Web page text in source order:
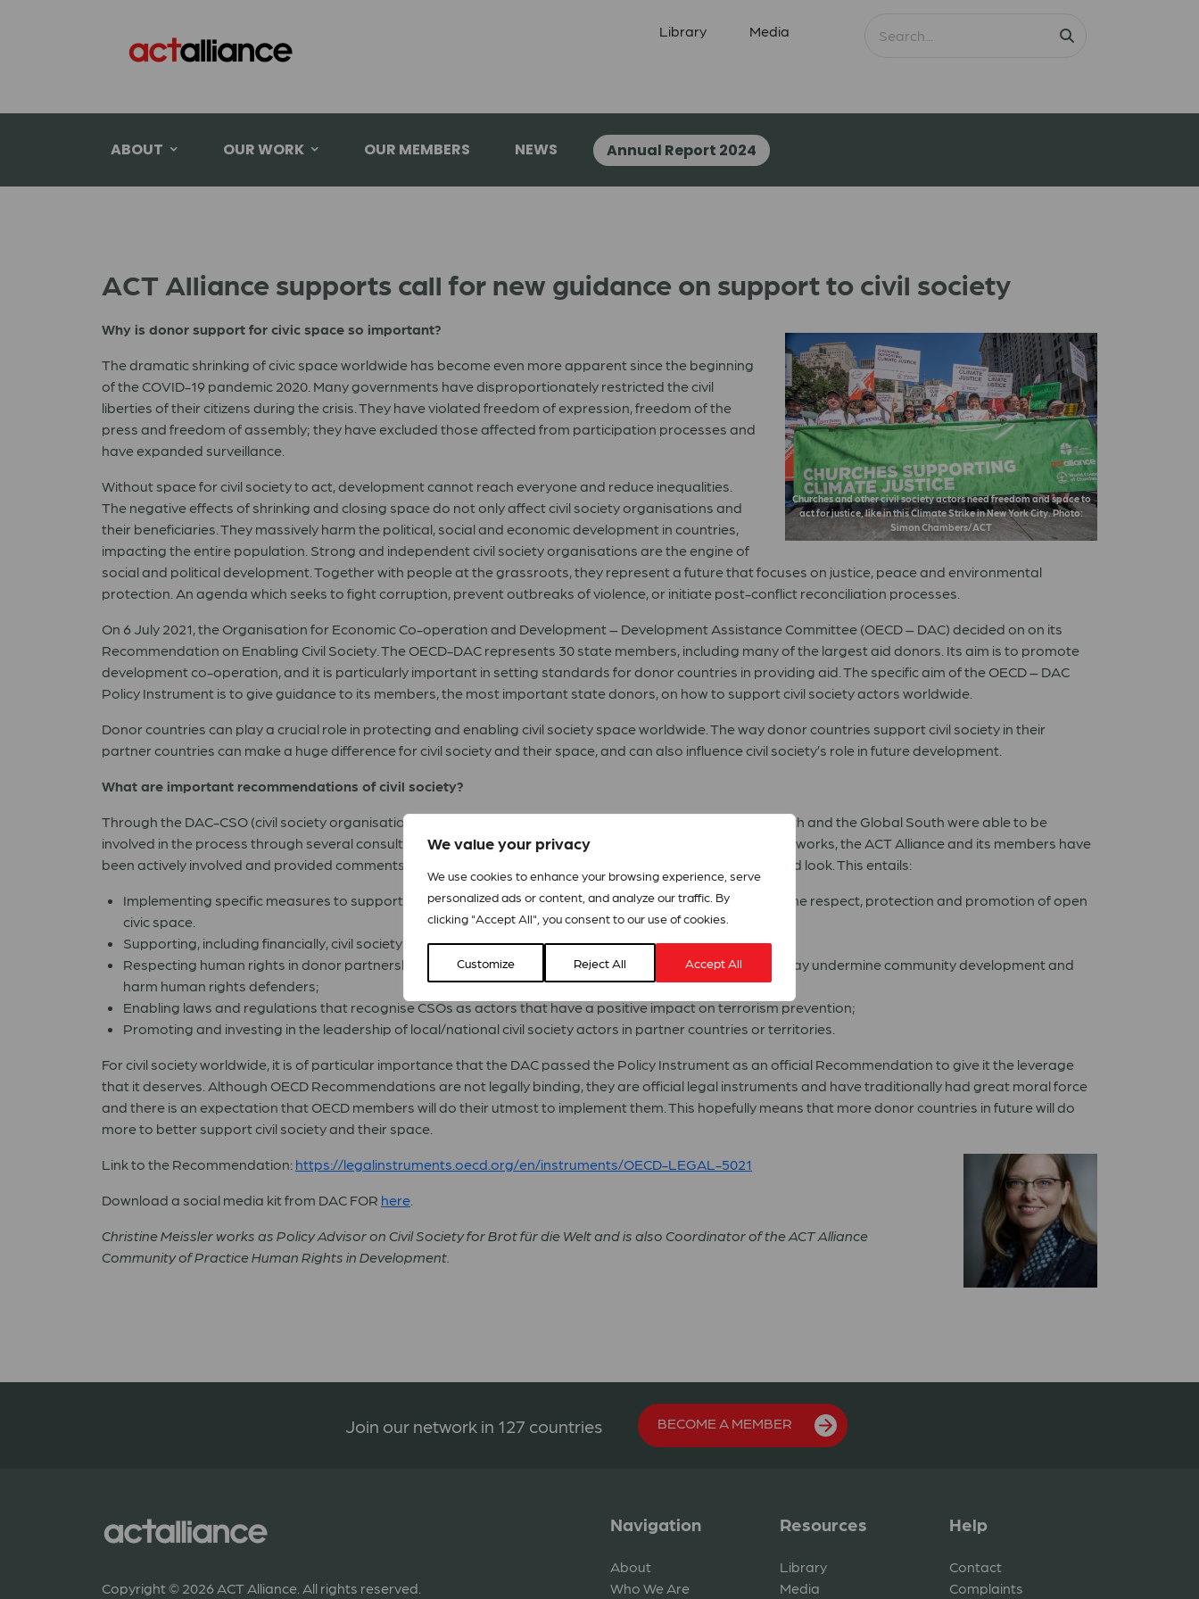
We value your privacy
We use cookies to enhance your browsing experience, serve
personalized ads or content, and analyze our traffic. By
clicking "Accept All", you consent to our use of cookies.
Customize Reject All Accept All
Library Media
ABOUT OUR WORK OUR MEMBERS NEWS Annual Report 2024
ACT Alliance supports call for new guidance on support to civil society
Churches and other civil society actors need freedom and space to
act for justice, like in this Climate Strike in New York City. Photo:
Simon Chambers/ACT
Why is donor support for civic space so important?
The dramatic shrinking of civic space worldwide has become even more apparent since the beginning
of the COVID-19 pandemic 2020. Many governments have disproportionately restricted the civil
liberties of their citizens during the crisis. They have violated freedom of expression, freedom of the
press and freedom of assembly; they have excluded those affected from participation processes and
have expanded surveillance.
Without space for civil society to act, development cannot reach everyone and reduce inequalities.
The negative effects of shrinking and closing space do not only affect civil society organisations and
their beneficiaries. They massively harm the political, social and economic development in countries,
impacting the entire population. Strong and independent civil society organisations are the engine of
social and political development. Together with people at the grassroots, they represent a future that focuses on justice, peace and environmental
protection. An agenda which seeks to fight corruption, prevent outbreaks of violence, or initiate post-conflict reconciliation processes.
On 6 July 2021, the Organisation for Economic Co-operation and Development – Development Assistance Committee (OECD – DAC) decided on on its
Recommendation on Enabling Civil Society. The OECD-DAC represents 30 state members, including many of the largest aid donors. Its aim is to promote
development co-operation, and it is particularly important in setting standards for donor countries in providing aid. The specific aim of the OECD – DAC
Policy Instrument is to give guidance to its members, the most important state donors, on how to support civil society actors worldwide.
Donor countries can play a crucial role in protecting and enabling civil society space worldwide. The way donor countries support civil society in their
partner countries can make a huge difference for civil society and their space, and can also influence civil society’s role in future development.
What are important recommendations of civil society?
Through the DAC-CSO (civil society organisations) Reference Group, civil society actors from the Global North and the Global South were able to be
involved in the process through several consultations. Among many other civil society organisations and networks, the ACT Alliance and its members have
been actively involved and provided comments and suggestions on how donor support to civil society should look. This entails:
Implementing specific measures to support an inclusive and independent civil society and fully advance the respect, protection and promotion of open
civic space.
Supporting, including financially, civil society as development actors in their own right;
Respecting human rights in donor partnerships with the private sector, where private sector initiatives may undermine community development and
harm human rights defenders;
Enabling laws and regulations that recognise CSOs as actors that have a positive impact on terrorism prevention;
Promoting and investing in the leadership of local/national civil society actors in partner countries or territories.
For civil society worldwide, it is of particular importance that the DAC passed the Policy Instrument as an official Recommendation to give it the leverage
that it deserves. Although OECD Recommendations are not legally binding, they are official legal instruments and have traditionally had great moral force
and there is an expectation that OECD members will do their utmost to implement them. This hopefully means that more donor countries in future will do
more to better support civil society and their space.
Link to the Recommendation: https://legalinstruments.oecd.org/en/instruments/OECD-LEGAL-5021
Download a social media kit from DAC FOR here
Christine Meissler works as Policy Advisor on Civil Society for Brot für die Welt and is also Coordinator of the ACT Alliance
Community of Practice Human Rights in Development.
Join our network in 127 countries BECOME A MEMBER
Copyright © 2026 ACT Alliance. All rights reserved.
Navigation
About
Who We Are
Resources
Library
Media
Help
Contact
Complaints